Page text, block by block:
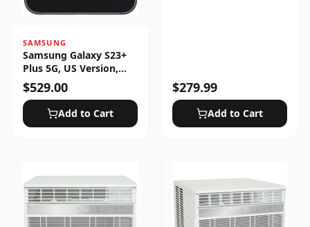
SAMSUNG
Samsung Galaxy S23+
Plus 5G, US Version,
256GB, Phantom Black -
Unlocked
$529.00
Add to Cart
$279.99
Add to Cart